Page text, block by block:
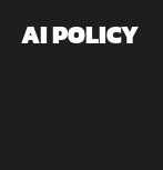
AI POLICY